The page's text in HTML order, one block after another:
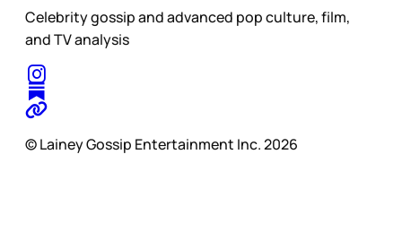
Celebrity gossip and advanced pop culture, film,
and TV analysis
© Lainey Gossip Entertainment Inc. 2026